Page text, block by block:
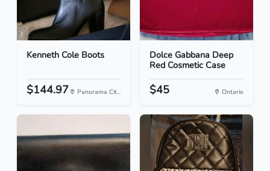
Kenneth Cole Boots
$144.97 Panorama Cit...
Dolce Gabbana Deep
Red Cosmetic Case
$45 Ontario